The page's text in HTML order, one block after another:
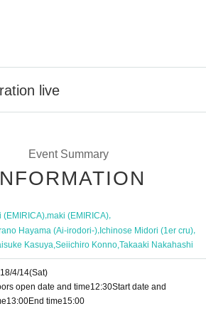
live
Event Summary
(EMIRICA),maki (EMIRICA),
Hayama (Ai-irodori-),Ichinose Midori (1er cru),
Kasuya Seiichiro Konno Takaaki Nakahashi
4/14(Sat)
open date and time12:30Start date and
13:00End time15:00